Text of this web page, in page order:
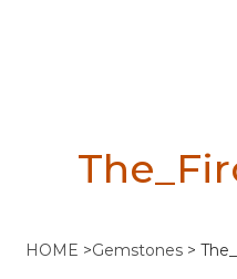
HOME >Gemstones >